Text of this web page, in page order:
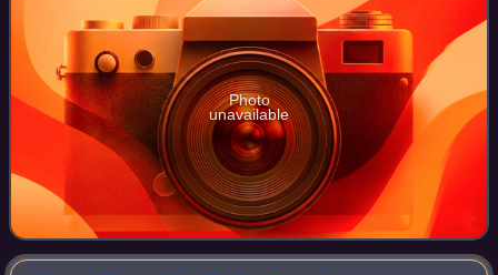
Photo
unavailable